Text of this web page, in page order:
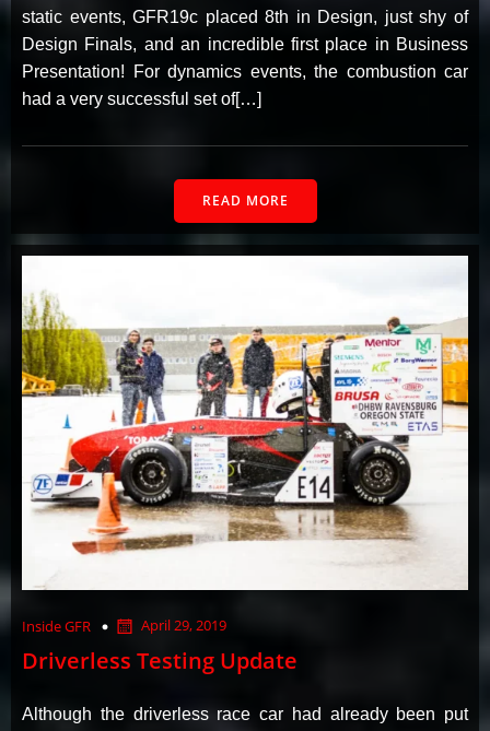
static events, GFR19c placed 8th in Design, just shy of
Design Finals, and an incredible first place in Business
Presentation! For dynamics events, the combustion car
had a very successful set of[…]
READ MORE
Inside GFR April 29, 2019
Driverless Testing Update
Although the driverless race car had already been put